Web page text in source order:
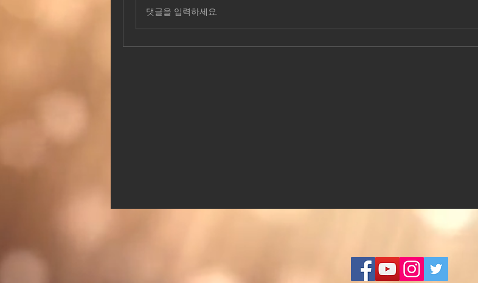
댓글을 입력하세요.